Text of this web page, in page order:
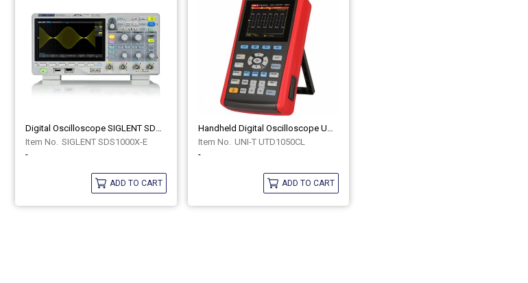
SIGLENT SDS1000X-E
-
ADD TO CART
UNI-T UTD1050CL
-
ADD TO CART